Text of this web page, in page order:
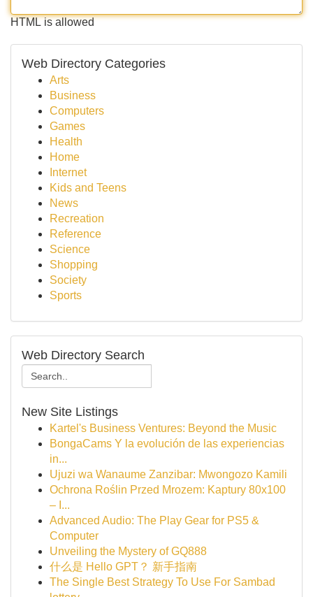
HTML is allowed
Web Directory Categories
Arts
Business
Computers
Games
Health
Home
Internet
Kids and Teens
News
Recreation
Reference
Science
Shopping
Society
Sports
Web Directory Search
New Site Listings
Kartel's Business Ventures: Beyond the Music
BongaCams Y la evolución de las experiencias
in...
Ujuzi wa Wanaume Zanzibar: Mwongozo Kamili
Ochrona Roślin Przed Mrozem: Kaptury 80x100
– I...
Advanced Audio: The Play Gear for PS5 &
Computer
Unveiling the Mystery of GQ888
什么是 Hello GPT？ 新手指南
The Single Best Strategy To Use For Sambad